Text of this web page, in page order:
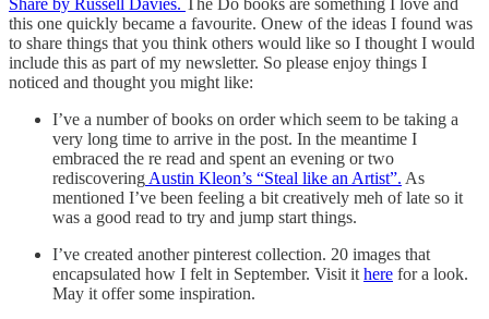
this one quickly became a favourite. Onew of the ideas I found was
to share things that you think others would like so I thought I would
include this as part of my newsletter. So please enjoy things I
noticed and thought you might like:
I’ve a number of books on order which seem to be taking a
very long time to arrive in the post. In the meantime I
embraced the re read and spent an evening or two
rediscovering Austin Kleon’s “Steal like an Artist”. As
mentioned I’ve been feeling a bit creatively meh of late so it
was a good read to try and jump start things.
I’ve created another pinterest collection. 20 images that
encapsulated how I felt in September. Visit it here for a look.
May it offer some inspiration.